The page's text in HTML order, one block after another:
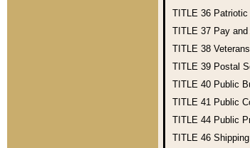
TITLE 36
TITLE 37 Pay
TITLE 38
TITLE 39 Postal
TITLE 40 Public
TITLE 41 Public
TITLE 44 Public
TITLE 46 Shipping